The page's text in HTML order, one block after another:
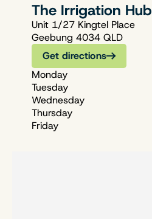
The Irrigation Hub
Unit 1/27 Kingtel Place
Geebung 4034 QLD
Get directions
Monday
Tuesday
Wednesday
Thursday
Friday